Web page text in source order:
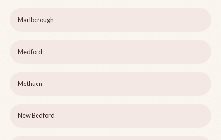
Marlborough
Medford
Methuen
New Bedford